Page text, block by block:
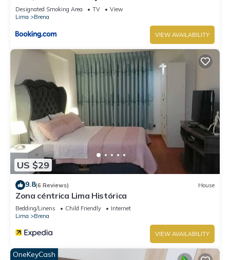
Designated Smoking Area TV
View
Lima
Brena
VIEW AVAILABILITY
US $29
9.8(6 Reviews) House
Zona céntrica Lima Histórica
Bedding/Linens Child Friendly
Internet
Lima
Brena
VIEW AVAILABILITY
OneKeyCash